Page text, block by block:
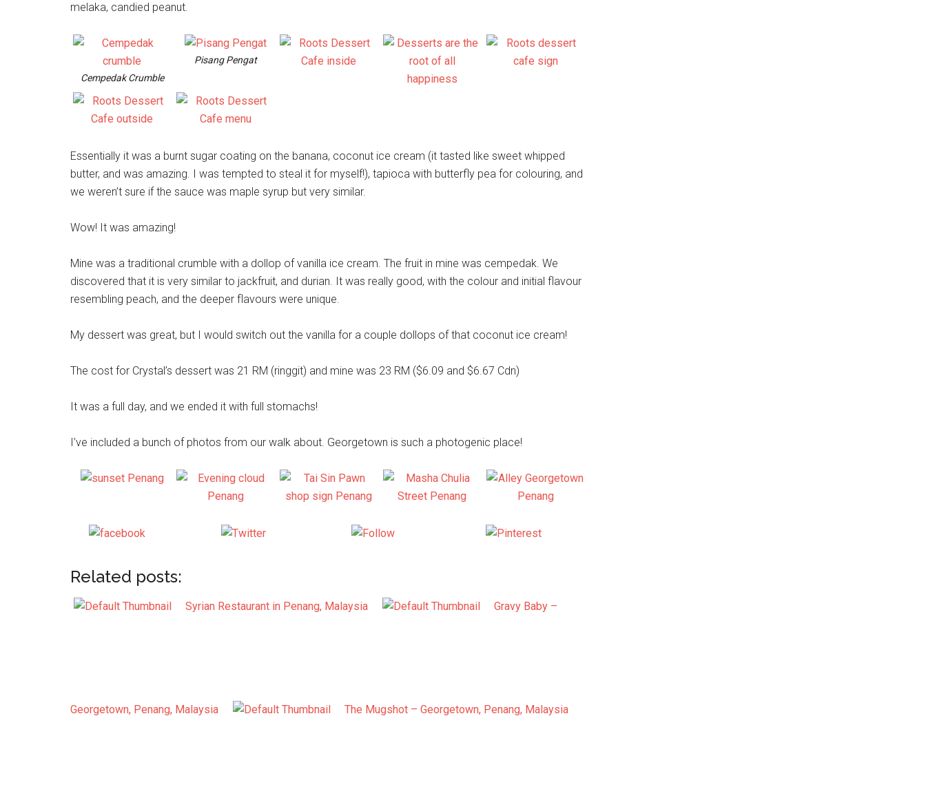
melaka, candied peanut.
Cempedak Crumble
Pisang Pengat
Essentially it was a burnt sugar coating on the banana, coconut ice cream (it tasted like sweet whipped
butter, and was amazing. I was tempted to steal it for myself!), tapioca with butterfly pea for colouring, and
we weren’t sure if the sauce was maple syrup but very similar.
Wow! It was amazing!
Mine was a traditional crumble with a dollop of vanilla ice cream. The fruit in mine was cempedak. We
discovered that it is very similar to jackfruit, and durian. It was really good, with the colour and initial flavour
resembling peach, and the deeper flavours were unique.
My dessert was great, but I would switch out the vanilla for a couple dollops of that coconut ice cream!
The cost for Crystal’s dessert was 21 RM (ringgit) and mine was 23 RM ($6.09 and $6.67 Cdn)
It was a full day, and we ended it with full stomachs!
I’ve included a bunch of photos from our walk about. Georgetown is such a photogenic place!
Related posts:
Syrian Restaurant in Penang, Malaysia Gravy Baby –
Georgetown, Penang, Malaysia The Mugshot – Georgetown, Penang, Malaysia